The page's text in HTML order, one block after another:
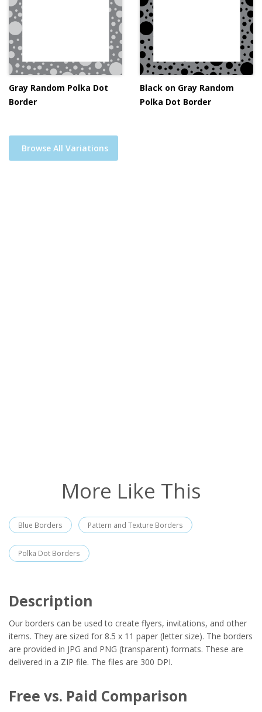
Gray Random Polka Dot
Border
Black on Gray Random
Polka Dot Border
Browse All Variations
More Like This
Blue Borders Pattern and Texture Borders
Polka Dot Borders
Description
Our borders can be used to create flyers, invitations, and other
items. They are sized for 8.5 x 11 paper (letter size). The borders
are provided in JPG and PNG (transparent) formats. These are
delivered in a ZIP file. The files are 300 DPI.
Free vs. Paid Comparison